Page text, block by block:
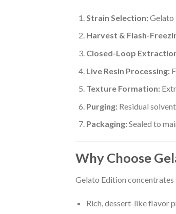
Strain Selection:Gelato
Harvest & Flash-
Closed-Loop
Live Resin Processing:
Texture Formation:
Purging:Residual
Packaging:Sealed to
Why Choose
Gelato Edition
Rich, dessert-like flavor